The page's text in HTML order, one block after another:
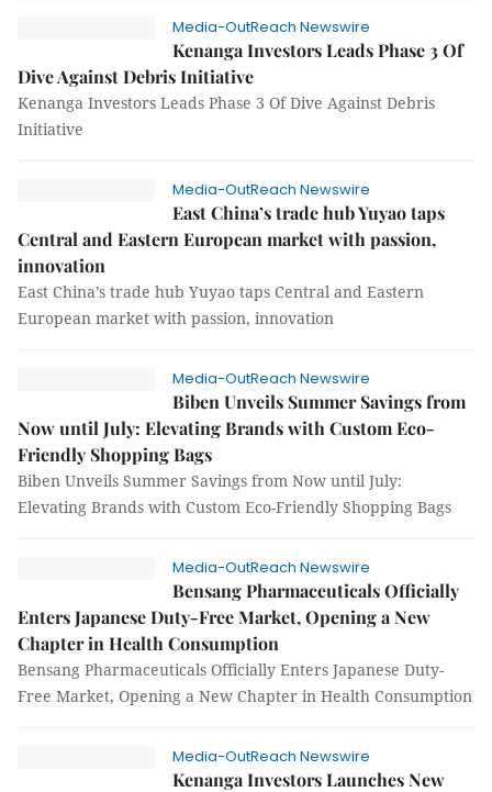
Media-OutReach Newswire
Kenanga Investors Leads Phase 3 Of
Dive Against Debris Initiative
Kenanga Investors Leads Phase 3 Of Dive Against Debris
Initiative
Media-OutReach Newswire
East China’s trade hub Yuyao taps
Central and Eastern European market with passion,
innovation
East China’s trade hub Yuyao taps Central and Eastern
European market with passion, innovation
Media-OutReach Newswire
Biben Unveils Summer Savings from
Now until July: Elevating Brands with Custom Eco-
Friendly Shopping Bags
Biben Unveils Summer Savings from Now until July:
Elevating Brands with Custom Eco-Friendly Shopping Bags
Media-OutReach Newswire
Bensang Pharmaceuticals Officially
Enters Japanese Duty-Free Market, Opening a New
Chapter in Health Consumption
Bensang Pharmaceuticals Officially Enters Japanese Duty-
Free Market, Opening a New Chapter in Health Consumption
Media-OutReach Newswire
Kenanga Investors Launches New